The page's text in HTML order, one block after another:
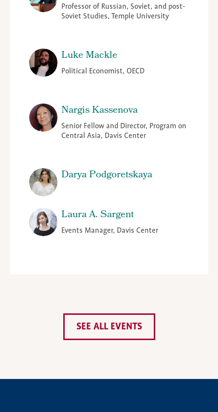
Professor of Russian, Soviet, and post-
Soviet Studies, Temple University
Luke Mackle
Political Economist, OECD
Nargis Kassenova
Senior Fellow and Director, Program on
Central Asia, Davis Center
Darya Podgoretskaya
Laura A. Sargent
Events Manager, Davis Center
SEE ALL EVENTS